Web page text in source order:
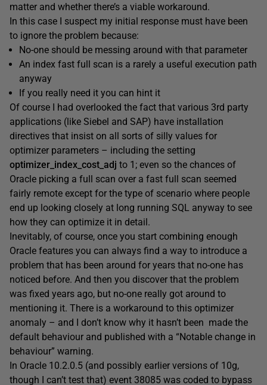
matter and whether there’s a viable workaround.
In this case I suspect my initial response must have been
to ignore the problem because:
No-one should be messing around with that parameter
An index fast full scan is a rarely a useful execution path
anyway
If you really need it you can hint it
Of course I had overlooked the fact that various 3rd party
applications (like Siebel and SAP) have installation
directives that insist on all sorts of silly values for
optimizer parameters – including the setting
optimizer_index_cost_adj to 1; even so the chances of
Oracle picking a full scan over a fast full scan seemed
fairly remote except for the type of scenario where people
end up looking closely at long running SQL anyway to see
how they can optimize it in detail.
Inevitably, of course, once you start combining enough
Oracle features you can always find a way to introduce a
problem that has been around for years that no-one has
noticed before. And then you discover that the problem
was fixed years ago, but no-one really got around to
mentioning it. There is a workaround to this optimizer
anomaly – and I don’t know why it hasn’t been made the
default behaviour and published with a “Notable change in
behaviour” warning.
In Oracle 10.2.0.5 (and possibly earlier versions of 10g,
though I can’t test that) event 38085 was coded to bypass